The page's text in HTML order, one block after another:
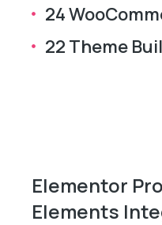
24
22 Theme
Elementor
Elements